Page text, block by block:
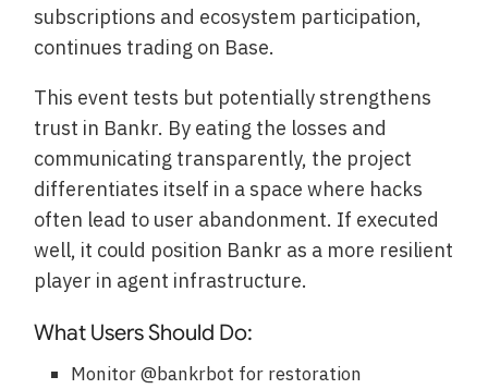
subscriptions and ecosystem participation,
continues trading on Base.
This event tests but potentially strengthens
trust in Bankr. By eating the losses and
communicating transparently, the project
differentiates itself in a space where hacks
often lead to user abandonment. If executed
well, it could position Bankr as a more resilient
player in agent infrastructure.
What Users Should Do:
Monitor @bankrbot for restoration